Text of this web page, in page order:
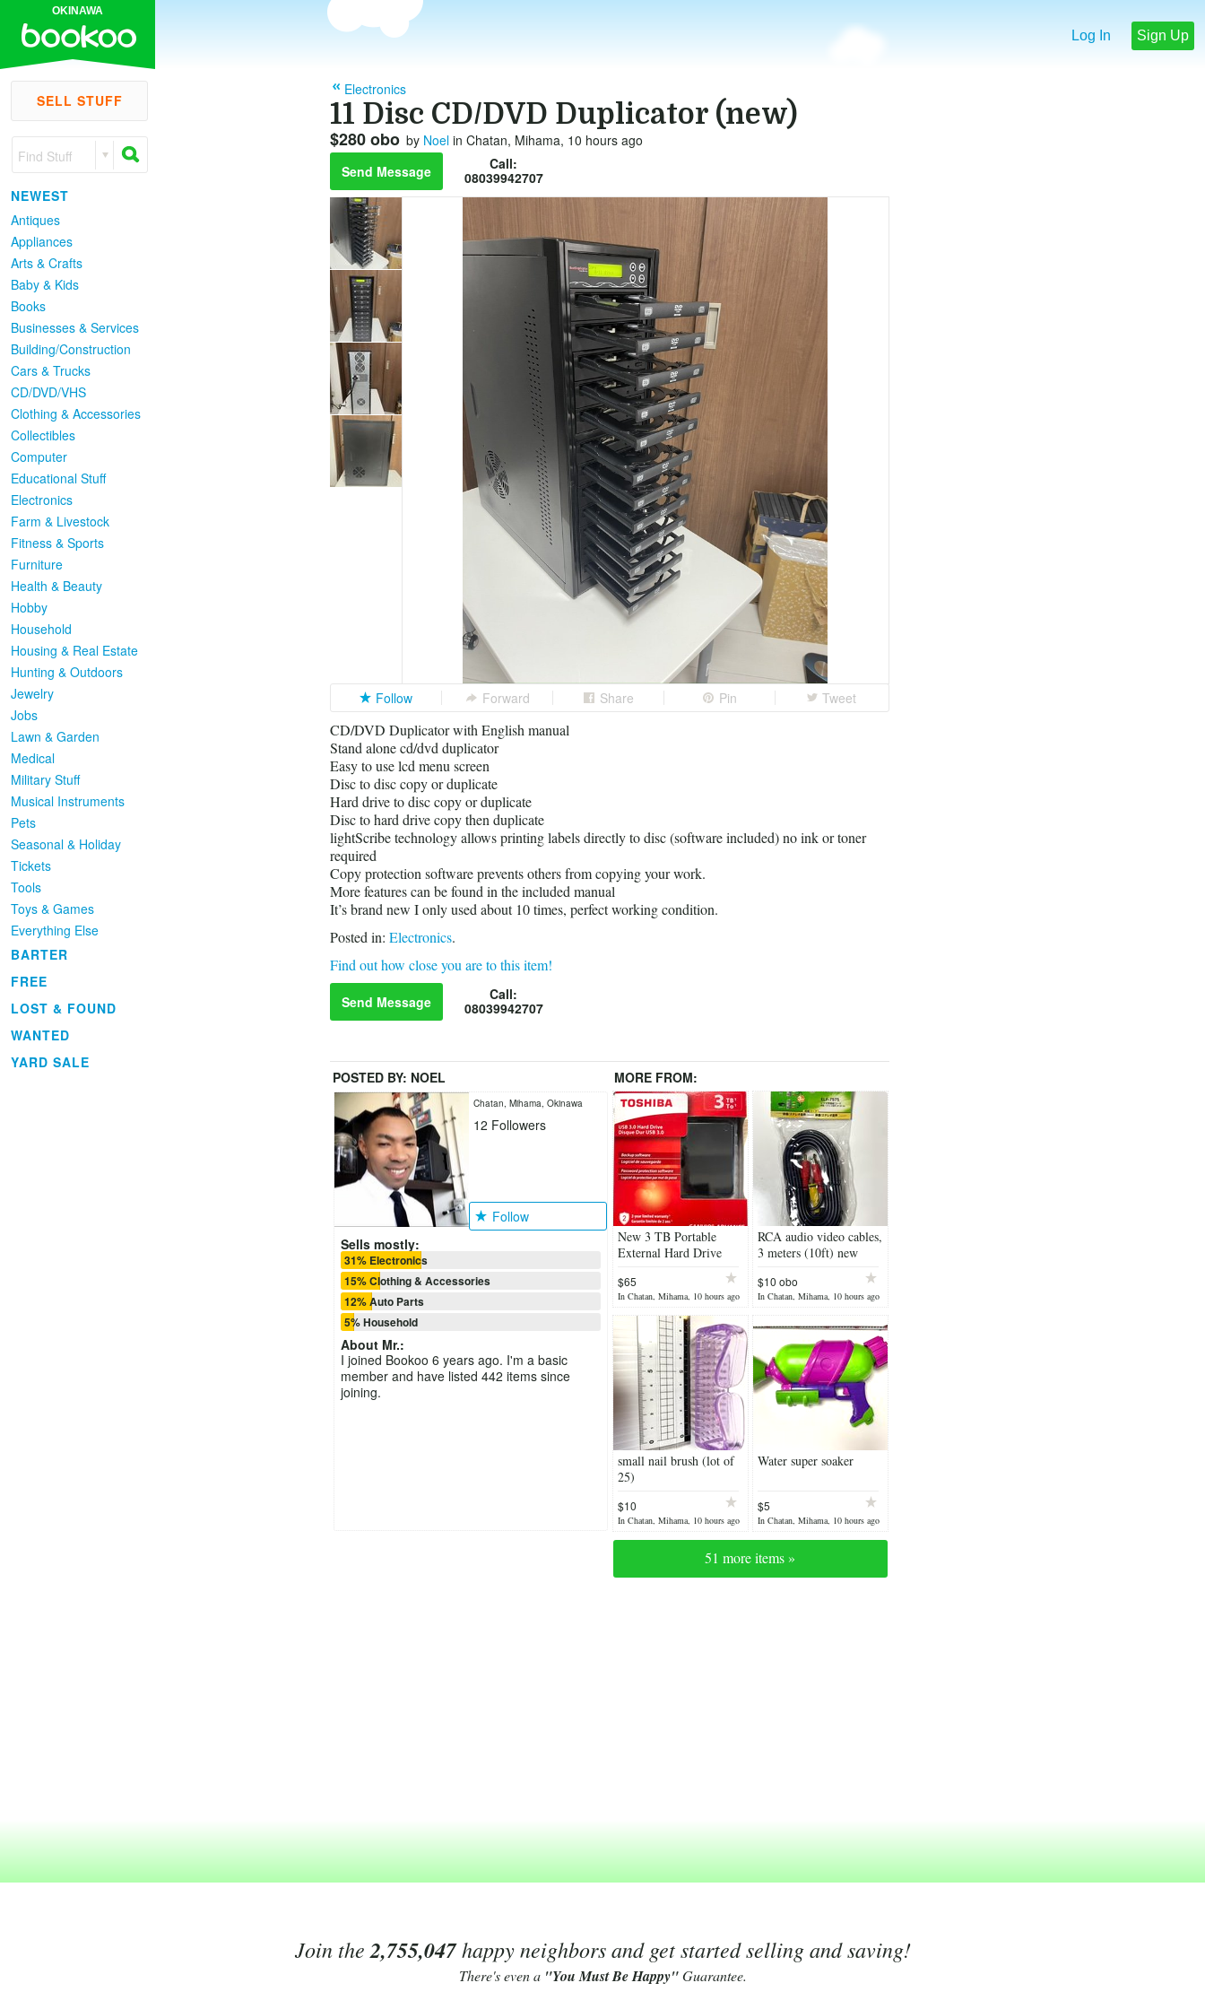
OKINAWA
Log In Sign Up
SELL STUFF
Find Stuff
NEWEST
Antiques
Appliances
Arts & Crafts
Baby & Kids
Books
Businesses & Services
Building/Construction
Cars & Trucks
CD/DVD/VHS
Clothing & Accessories
Collectibles
Computer
Educational Stuff
Electronics
Farm & Livestock
Fitness & Sports
Furniture
Health & Beauty
Hobby
Household
Housing & Real Estate
Hunting & Outdoors
Jewelry
Jobs
Lawn & Garden
Medical
Military Stuff
Musical Instruments
Pets
Seasonal & Holiday
Tickets
Tools
Toys & Games
Everything Else
BARTER
FREE
LOST & FOUND
WANTED
YARD SALE
Electronics
11 Disc CD/DVD Duplicator (new)
$280 obo by Noelin Chatan, Mihama, 10 hours ago
Send Message
Call:
08039942707
Follow Forward Share Pin Tweet
CD/DVD Duplicator with English manual
Stand alone cd/dvd duplicator
Easy to use lcd menu screen
Disc to disc copy or duplicate
Hard drive to disc copy or duplicate
Disc to hard drive copy then duplicate
lightScribe technology allows printing labels directly to disc (software included) no ink or toner
required
Copy protection software prevents others from copying your work.
More features can be found in the included manual
It’s brand new I only used about 10 times, perfect working condition.
Posted in: Electronics.
Find out how close you are to this item!
Send Message
Call:
08039942707
POSTED BY: NOEL MORE FROM:
Chatan, Mihama, Okinawa
12 Followers
Follow
Sells mostly:
31% Electronics
15% Clothing & Accessories
12% Auto Parts
5% Household
About Mr.:
I joined Bookoo 6 years ago. I'm a basic
member and have listed 442 items since
joining.
New 3 TB Portable
External Hard Drive
$65
In Chatan, Mihama, 10 hours ago
RCA audio video cables,
3 meters (10ft) new
$10 obo
In Chatan, Mihama, 10 hours ago
small nail brush (lot of
25)
$10
In Chatan, Mihama, 10 hours ago
Water super soaker
$5
In Chatan, Mihama, 10 hours ago
51 more items »
Join the 2,755,047happy neighbors and get started selling and saving!
There's even a "You Must Be Happy"Guarantee.